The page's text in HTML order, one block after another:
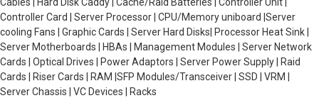
Controller Card | Server Processor | CPU/Memory uniboard |Server
cooling Fans | Graphic Cards | Server Hard Disks| Processor Heat Sink |
Server Motherboards | HBAs | Management Modules | Server Network
Cards | Optical Drives | Power Adaptors | Server Power Supply | Raid
Cards | Riser Cards | RAM |SFP Modules/Transceiver | SSD | VRM |
Server Chassis | VC Devices | Racks